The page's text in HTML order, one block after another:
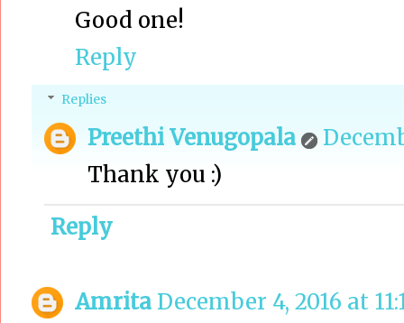
Good one!
Reply
Replies
Preethi Venugopala
Thank you :)
Reply
Amrita December 4, 2016 at